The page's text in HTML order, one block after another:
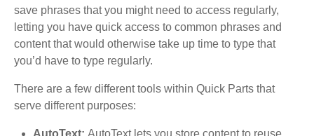
save phrases that you might need to access regularly,
letting you have quick access to common phrases and
content that would otherwise take up time to type that
you’d have to type regularly.
There are a few different tools within Quick Parts that
serve different purposes:
AutoText:AutoText lets you store content to reuse